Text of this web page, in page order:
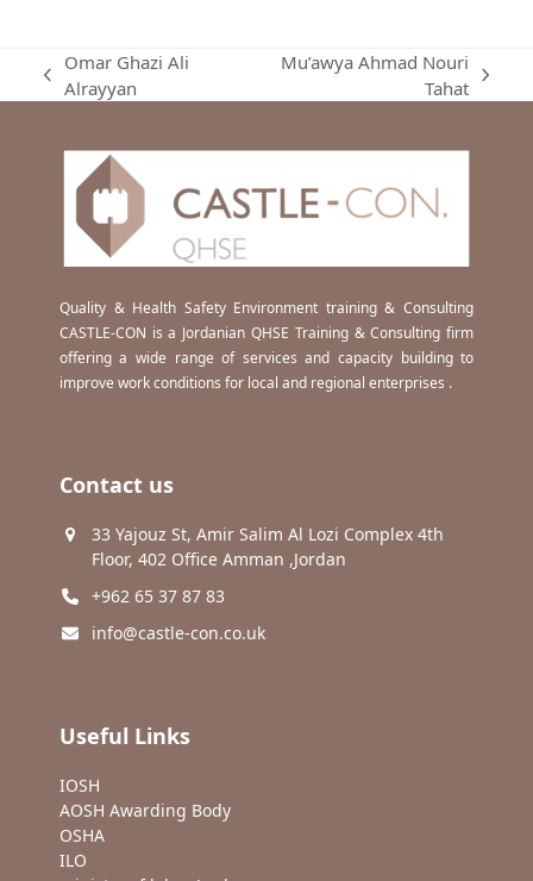
previous
Omar Ghazi Ali
Alrayyan
Mu’awya Ahmad Nouri
Tahat
Quality & Health Safety Environment training & Consulting
CASTLE-CON is a Jordanian QHSE Training & Consulting firm
offering a wide range of services and capacity building to
improve work conditions for local and regional enterprises .
Contact us
33 Yajouz St, Amir Salim Al Lozi Complex 4th
Floor, 402 Office Amman ,Jordan
+962 65 37 87 83
info@castle-con.co.uk
Useful Links
IOSH
AOSH Awarding Body
OSHA
ILO